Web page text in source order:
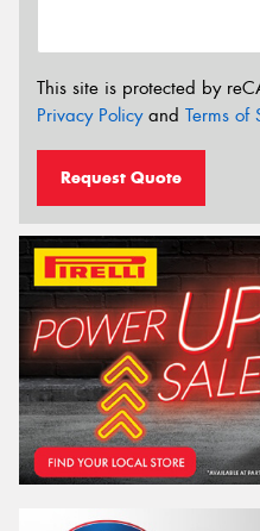
This site is protected by
Privacy Policyand Terms of
Request Quote